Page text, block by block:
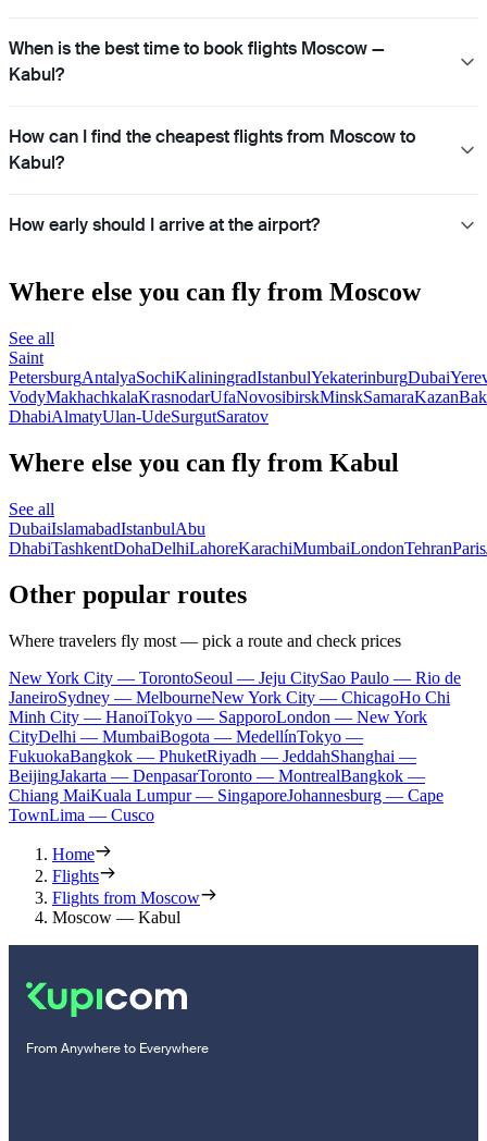
When is the best time to book flights Moscow —
Kabul?
How can I find the cheapest flights from Moscow to
Kabul?
How early should I arrive at the airport?
Where else you can fly from Moscow
See all
Saint
PetersburgAntalyaSochiKaliningradIstanbulYekaterinburgDubai
VodyMakhachkalaKrasnodarUfaNovosibirskMinskSamaraKazan
DhabiAlmatyUlan-UdeSurgutSaratov
Where else you can fly from Kabul
See all
DubaiIslamabadIstanbulAbu
DhabiTashkentDohaDelhiLahoreKarachiMumbaiLondonTehranParis
Other popular routes
Where travelers fly most — pick a route and check prices
New York City — TorontoSeoul — Jeju CitySao Paulo — Rio de
JaneiroSydney — MelbourneNew York City — ChicagoHo Chi
Minh City — HanoiTokyo — SapporoLondon — New York
CityDelhi — MumbaiBogota — MedellínTokyo —
FukuokaBangkok — PhuketRiyadh — JeddahShanghai —
BeijingJakarta — DenpasarToronto — MontrealBangkok —
Chiang MaiKuala Lumpur — SingaporeJohannesburg — Cape
TownLima — Cusco
Home
Flights
Flights from Moscow
Moscow — Kabul
From Anywhere to Everywhere